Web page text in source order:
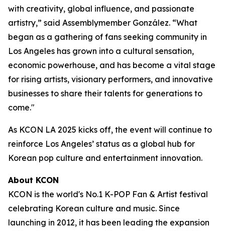
with creativity, global influence, and passionate
artistry,” said Assemblymember González. “What
began as a gathering of fans seeking community in
Los Angeles has grown into a cultural sensation,
economic powerhouse, and has become a vital stage
for rising artists, visionary performers, and innovative
businesses to share their talents for generations to
come."
As KCON LA 2025 kicks off, the event will continue to
reinforce Los Angeles’ status as a global hub for
Korean pop culture and entertainment innovation.
About KCON
KCON is the world's No.1 K-POP Fan & Artist festival
celebrating Korean culture and music. Since
launching in 2012, it has been leading the expansion